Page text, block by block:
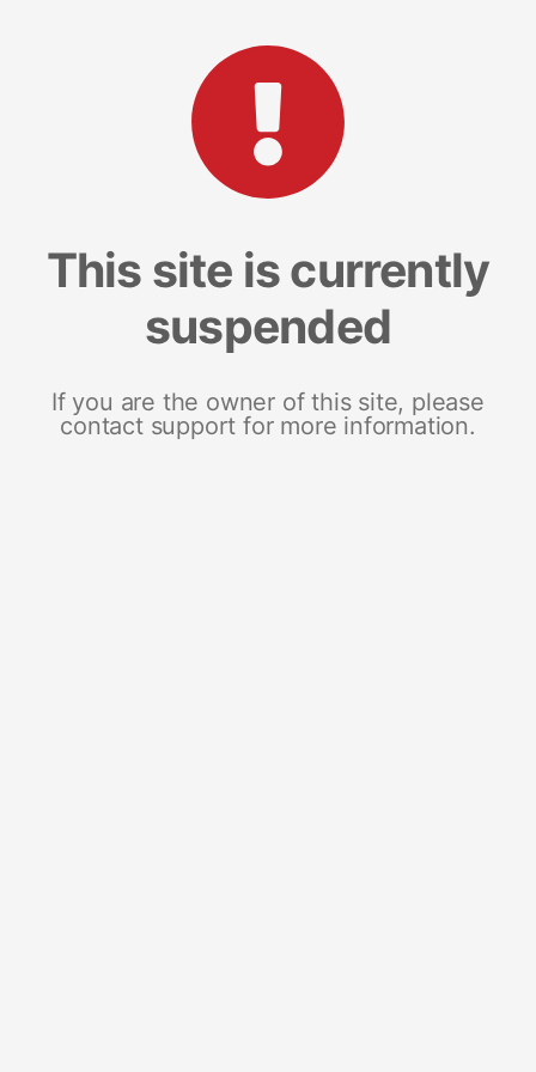
This site is currently
suspended
If you are the owner of this site, please
contact support for more information.